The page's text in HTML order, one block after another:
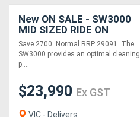
Generators
Machinery
Sheet
Metal
New ON SALE - SW3000
MID SIZED RIDE ON
SWEEPER
Save 2700. Normal RRP 29091. The
SW3000 provides an optimal cleaning
p....
$23,990 Ex GST
VIC - Delivers